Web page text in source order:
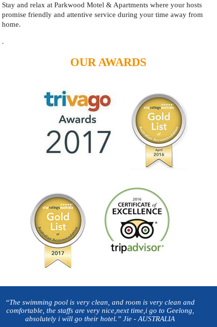
Stay and relax at Parkwood Motel & Apartments where your hosts
promise friendly and attentive service during your time away from
home.
.
OUR AWARDS
“The swimming pool is very clean, and room is very clean and
comfortable, the staffs are very nice,next time,i go to Geelong,
absolutely i will go their hotel.” Jie - AUSTRALIA